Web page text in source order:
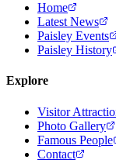
Home
Latest News
Paisley Events
Paisley History
Explore
Visitor
Photo Gallery
Famous People
Contact